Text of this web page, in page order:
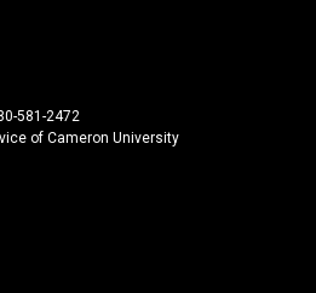
581-2472
of Cameron University